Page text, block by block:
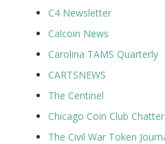
C4 Newsletter
Calcoin News
Carolina TAMS Quarterly
CARTSNEWS
The Centinel
Chicago Coin Club
The Civil War Token